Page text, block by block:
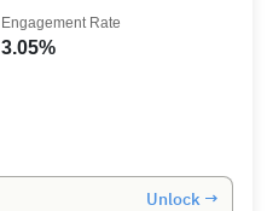
3.05%
Engagement Rate
Unlock →